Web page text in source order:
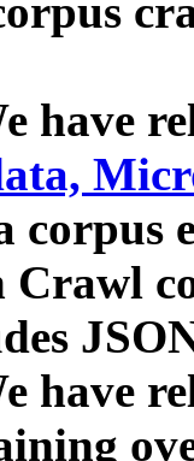
have
corpus
Crawl
have